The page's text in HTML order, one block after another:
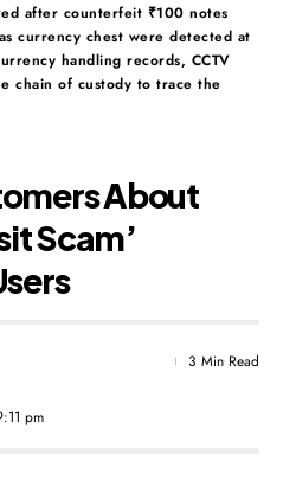
after counterfeit ₹100 notes
currency chest were detected at
handling records, CCTV
chain of custody to trace the
About
Scam’
pm
3 Min Read